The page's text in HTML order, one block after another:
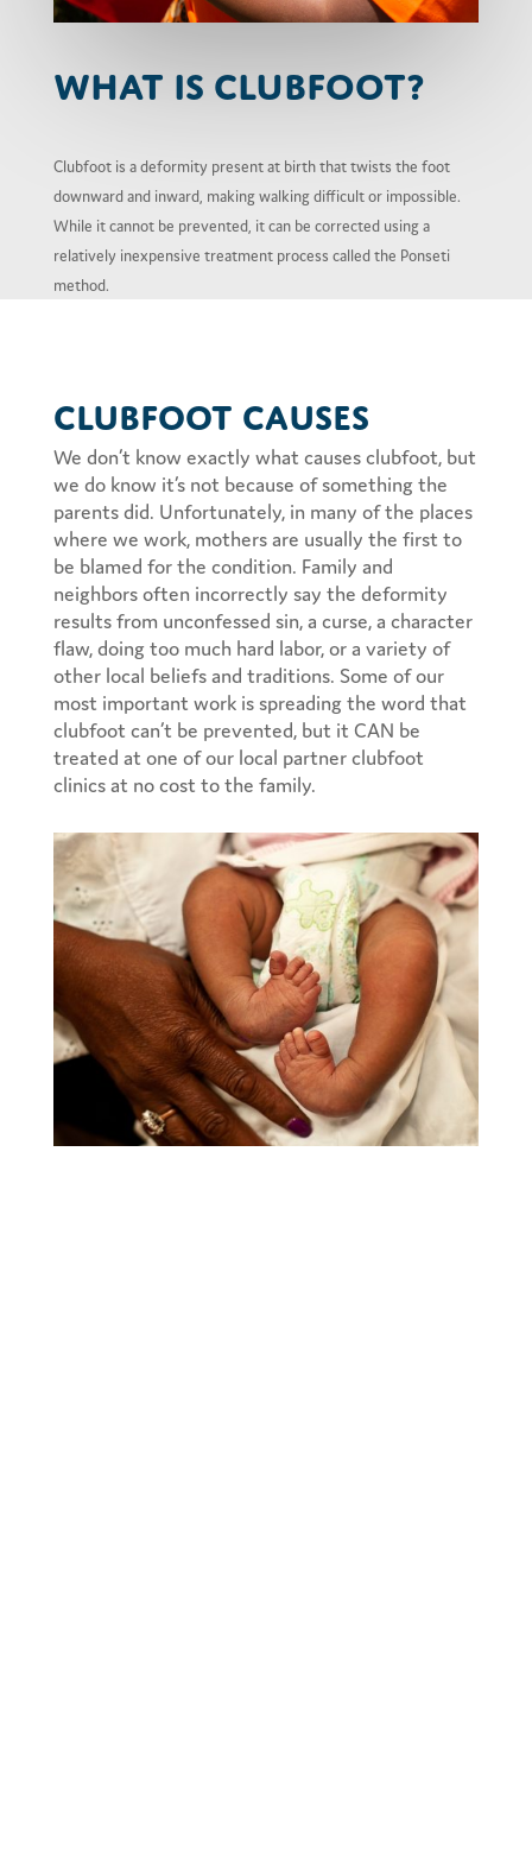
What is Clubfoot?
Clubfoot is a deformity present at birth that twists the foot
downward and inward, making walking difficult or impossible.
While it cannot be prevented, it can be corrected using a
relatively inexpensive treatment process called the Ponseti
method.
Clubfoot Causes
We don’t know exactly what causes clubfoot, but
we do know it’s not because of something the
parents did. Unfortunately, in many of the places
where we work, mothers are usually the first to
be blamed for the condition. Family and
neighbors often incorrectly say the deformity
results from unconfessed sin, a curse, a character
flaw, doing too much hard labor, or a variety of
other local beliefs and traditions. Some of our
most important work is spreading the word that
clubfoot can’t be prevented, but it CAN be
treated at one of our local partner clubfoot
clinics at no cost to the family.